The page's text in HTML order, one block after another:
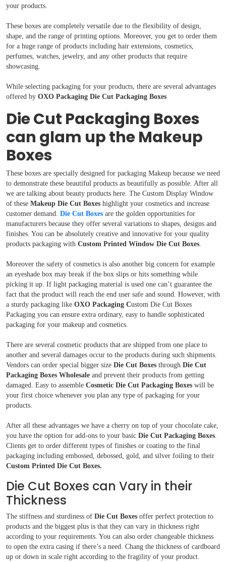
your products.
These boxes are completely versatile due to the flexibility of design,
shape, and the range of printing options. Moreover, you get to order them
for a huge range of products including hair extensions, cosmetics,
perfumes, watches, jewelry, and any other products that require
showcasing.
While selecting packaging for your products, there are several advantages
offered by OXO Packaging Die Cut Packaging Boxes
Die Cut Packaging Boxes
can glam up the Makeup
Boxes
These boxes are specially designed for packaging Makeup because we need
to demonstrate these beautiful products as beautifully as possible. After all
we are talking about beauty products here. The Custom Display Window
of these Makeup Die Cut Boxes highlight your cosmetics and increase
customer demand. Die Cut Boxes are the golden opportunities for
manufacturers because they offer several variations to shapes, designs and
finishes. You can be absolutely creative and innovative for your quality
products packaging with Custom Printed Window Die Cut Boxes
Moreover the safety of cosmetics is also another big concern for example
an eyeshade box may break if the box slips or hits something while
picking it up. If light packaging material is used one can’t guarantee the
fact that the product will reach the end user safe and sound. However, with
a sturdy packaging like OXO Packaging Custom Die Cut Boxes
Packaging you can ensure extra ordinary, easy to handle sophisticated
packaging for your makeup and cosmetics.
There are several cosmetic products that are shipped from one place to
another and several damages occur to the products during such shipments.
Vendors can order special bigger size Die Cut Boxes through Die Cut
Packaging Boxes Wholesale and prevent their products from getting
damaged. Easy to assemble Cosmetic Die Cut Packaging Boxes will be
your first choice whenever you plan any type of packaging for your
products.
After all these advantages we have a cherry on top of your chocolate cake,
you have the option for add-ons to your basic Die Cut Packaging Boxes
Clients get to order different types of finishes or coating to the final
packaging including embossed, debossed, gold, and silver foiling to their
Custom Printed Die Cut Boxes.
Die Cut Boxes can Vary in their
Thickness
The stiffness and sturdiness of Die Cut Boxes offer perfect protection to
products and the biggest plus is that they can vary in thickness right
according to your requirements. You can also order changeable thickness
to open the extra casing if there’s a need. Chang the thickness of cardboard
up or down in scale right according to the fragility of your product.
Boxes By industry
Boxes By Material
Boxes By Style
Blog
Case Studies
Reviews